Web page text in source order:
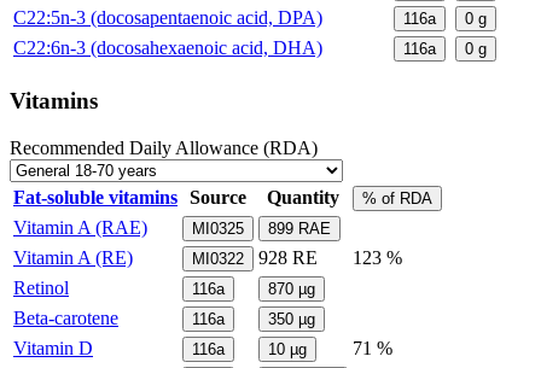
C22:5n-3 (docosapentaenoic acid, DPA) 116a 0 g
C22:6n-3 (docosahexaenoic acid, DHA) 116a 0 g
Vitamins
Recommended Daily Allowance (RDA)
Fat-soluble vitamins Source Quantity % of RDA
Vitamin A (RAE) MI0325 899 RAE
Vitamin A (RE) MI0322 928 RE
123 %
Retinol
116a 870 µg
Beta-carotene 116a 350 µg
Vitamin D 116a 10 µg
71 %